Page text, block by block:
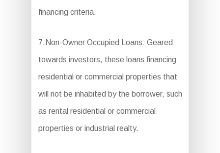
financing criteria.
7.Non-Owner Occupied Loans: Geared
towards investors, these loans financing
residential or commercial properties that
will not be inhabited by the borrower, such
as rental residential or commercial
properties or industrial realty.